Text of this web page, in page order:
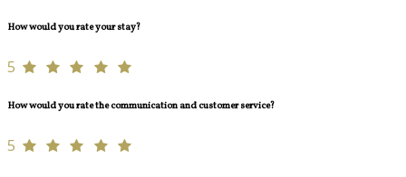
How would you rate your stay?
5
How would you rate the communication and customer service?
5